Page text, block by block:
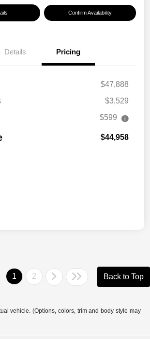
Confirm Availability
Details Pricing
$47,888
$3,529
$599
$44,958
1 2 Back to Top
vehicle. (Options, colors, trim and body style may